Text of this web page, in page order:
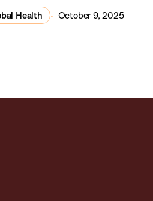
Health October 9, 2025